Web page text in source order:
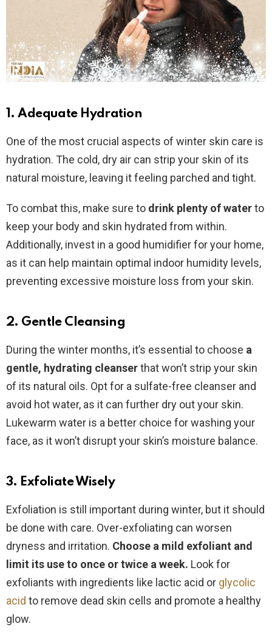
1. Adequate Hydration
One of the most crucial aspects of winter skin care is
hydration. The cold, dry air can strip your skin of its
natural moisture, leaving it feeling parched and tight.
To combat this, make sure to drink plenty of waterto
keep your body and skin hydrated from within.
Additionally, invest in a good humidifier for your home,
as it can help maintain optimal indoor humidity levels,
preventing excessive moisture loss from your skin.
2. Gentle Cleansing
During the winter months, it’s essential to choose a
gentle, hydrating cleanserthat won’t strip your skin
of its natural oils. Opt for a sulfate-free cleanser and
avoid hot water, as it can further dry out your skin.
Lukewarm water is a better choice for washing your
face, as it won’t disrupt your skin’s moisture balance.
3. Exfoliate Wisely
Exfoliation is still important during winter, but it should
be done with care. Over-exfoliating can worsen
dryness and irritation. Choose a mild exfoliant and
limit its use to once or twice a week. Look for
exfoliants with ingredients like lactic acid or glycolic
acid to remove dead skin cells and promote a healthy
glow.